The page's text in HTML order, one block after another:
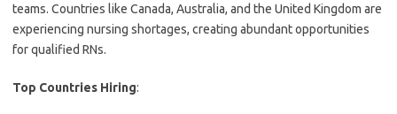
teams. Countries like Canada, Australia, and the United Kingdom are
experiencing nursing shortages, creating abundant opportunities
for qualified RNs.
Top Countries Hiring: